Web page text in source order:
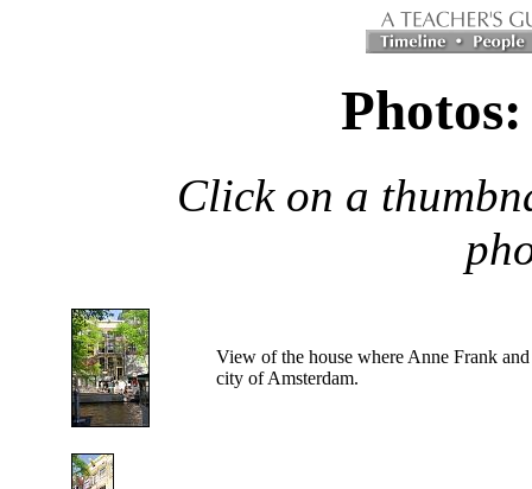
Click on a
View of the house where Anne Frank
city of Amsterdam.